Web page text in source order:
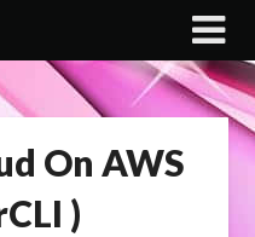
On AWS
)